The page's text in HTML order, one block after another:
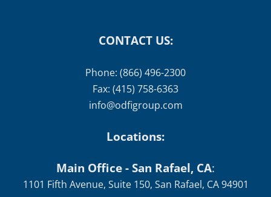
Phone: (866) 496-2300
info@odfigroup.com
Locations:
Main Office - San Rafael, CA
San Jose: